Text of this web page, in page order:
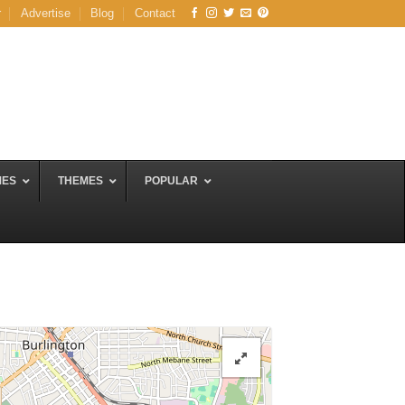
Advertise Blog Contact
THEMES POPULAR